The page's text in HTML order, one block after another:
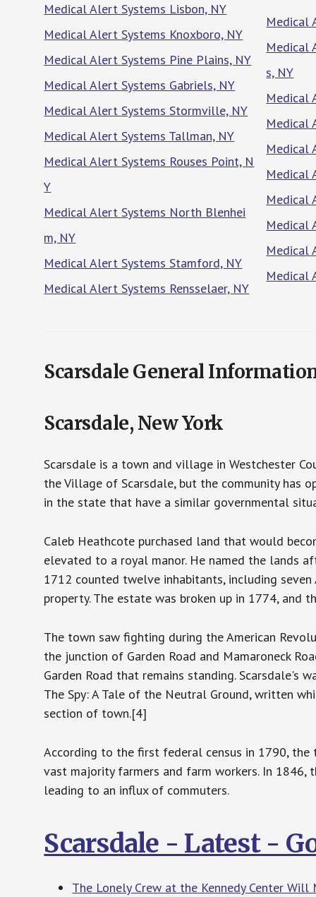
Medical Alert Systems Lisbon, NY
Medical Alert Systems Knoxboro, NY
Medical Alert Systems Pine Plains, NY
Medical Alert Systems Gabriels, NY
Medical Alert Systems Stormville, NY
Medical Alert Systems Tallman, NY
Medical Alert Systems Rouses Point, N
Y
Medical Alert Systems North Blenhei
m, NY
Medical Alert Systems Stamford, NY
Medical Alert Systems Rensselaer, NY
Medical
Medical
s, NY
Medical
Medical
Medical
Medical
Medical
Medical
Medical
Medical
Scarsdale General
Scarsdale, New York
Scarsdale is a town and village in Westchester
the Village of Scarsdale, but the community
in the state that have a similar governmental
Caleb Heathcote purchased land that would
elevated to a royal manor. He named the lands
1712 counted twelve inhabitants, including
property. The estate was broken up in 1774, and
The town saw fighting during the American
the junction of Garden Road and Mamaroneck
Garden Road that remains standing. Scarsdale's
The Spy: A Tale of the Neutral Ground, written
section of town.[4]
According to the first federal census in 1790,
vast majority farmers and farm workers. In 1846,
leading to an influx of commuters.
Scarsdale - Latest -
The Lonely Crew at the Kennedy Center